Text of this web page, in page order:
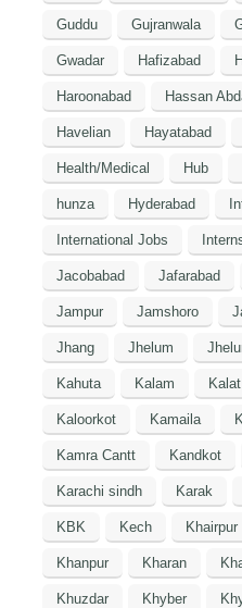
Guddu Gujranwala
Gwadar Hafizabad
Haroonabad Hassan
Havelian Hayatabad
Health/Medical Hub
hunza Hyderabad
International Jobs
Jacobabad Jafarabad
Jampur Jamshoro
Jhang Jhelum
Kahuta Kalam Kalat
Kaloorkot Kamaila
Kamra Cantt Kandkot
Karachi sindh Karak
KBK Kech Khairpur
Khanpur Kharan
Khuzdar Khyber